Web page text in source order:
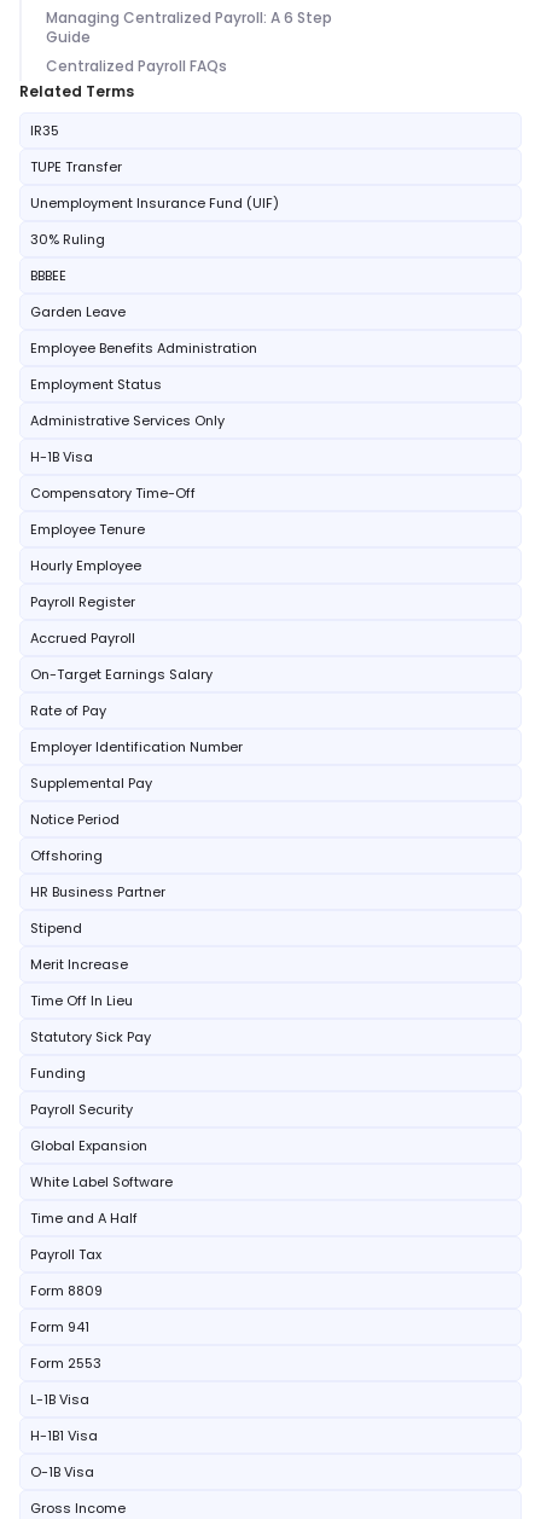
Managing Centralized Payroll: A 6 Step
Guide
Centralized Payroll FAQs
Related Terms
IR35
TUPE Transfer
Unemployment Insurance Fund (UIF)
30% Ruling
BBBEE
Garden Leave
Employee Benefits Administration
Employment Status
Administrative Services Only
H-1B Visa
Compensatory Time-Off
Employee Tenure
Hourly Employee
Payroll Register
Accrued Payroll
On-Target Earnings Salary
Rate of Pay
Employer Identification Number
Supplemental Pay
Notice Period
Offshoring
HR Business Partner
Stipend
Merit Increase
Time Off In Lieu
Statutory Sick Pay
Funding
Payroll Security
Global Expansion
White Label Software
Time and A Half
Payroll Tax
Form 8809
Form 941
Form 2553
L-1B Visa
H-1B1 Visa
O-1B Visa
Gross Income